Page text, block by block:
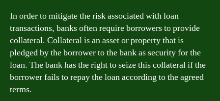
In order to mitigate the risk associated with loan
transactions, banks often require borrowers to provide
collateral. Collateral is an asset or property that is
pledged by the borrower to the bank as security for the
loan. The bank has the right to seize this collateral if the
borrower fails to repay the loan according to the agreed
terms.